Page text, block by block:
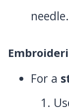
needle.
For a